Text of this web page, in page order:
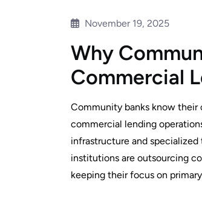
November 19, 2025
Why
Commercial
Community banks know
commercial lending
infrastructure and
institutions are outsourcing
keeping their focus on